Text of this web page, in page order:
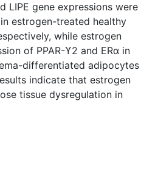
LIPE gene expressions were
estrogen-treated healthy
while estrogen
of PPAR-ϒ2 and ERα in
differentiated adipocytes
indicate that estrogen
tissue dysregulation in